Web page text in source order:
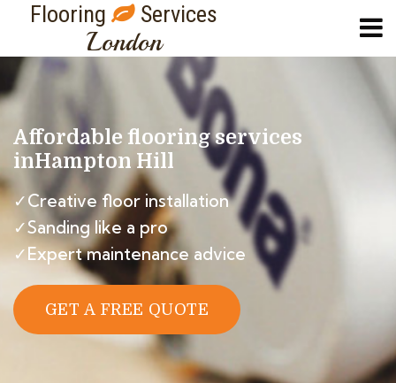
Flooring Services
London
Affordable flooring services
inHampton Hill
✓Creative floor installation
✓Sanding like a pro
✓Expert maintenance advice
GET A FREE QUOTE